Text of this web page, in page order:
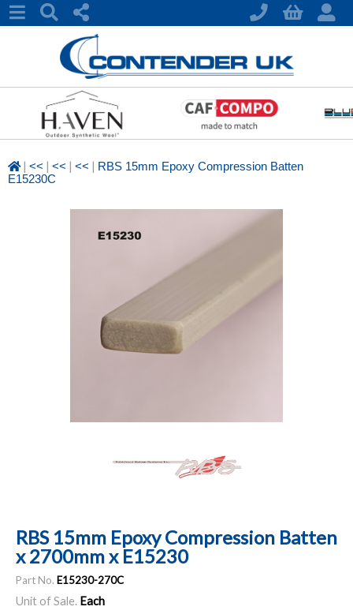
| << | << | << | RBS 15mm Epoxy Compression Batten
E15230C
RBS 15mm Epoxy Compression Batten
x 2700mm x E15230
Part No. E15230-270C
Unit of Sale. Each